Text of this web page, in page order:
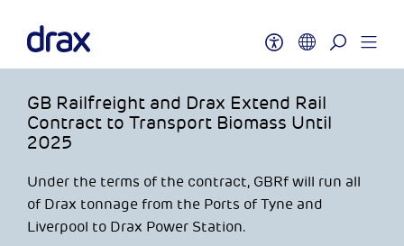
GB Railfreight and Drax Extend Rail
Contract to Transport Biomass Until
2025
Under the terms of the contract, GBRf will run all
of Drax tonnage from the Ports of Tyne and
Liverpool to Drax Power Station.